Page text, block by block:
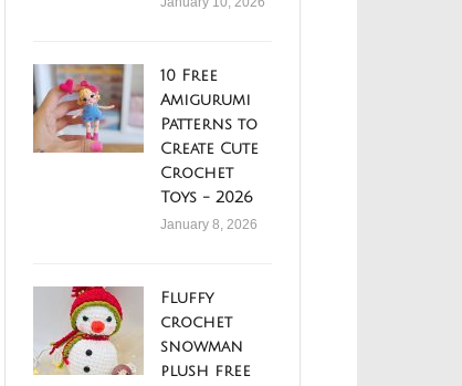
10 Free
Amigurumi
Patterns to
Create Cute
Crochet
Toys - 2026
January 8, 2026
Fluffy
crochet
snowman
plush free